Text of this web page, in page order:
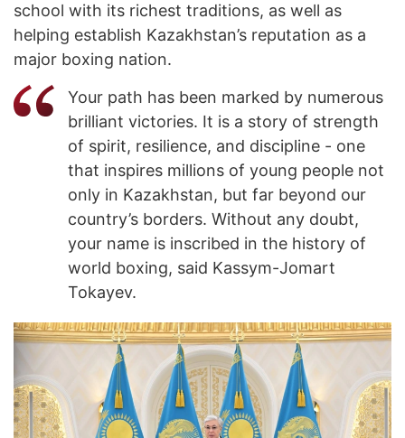
school with its richest traditions, as well as
helping establish Kazakhstan’s reputation as a
major boxing nation.
Your path has been marked by numerous
brilliant victories. It is a story of strength
of spirit, resilience, and discipline - one
that inspires millions of young people not
only in Kazakhstan, but far beyond our
country’s borders. Without any doubt,
your name is inscribed in the history of
world boxing, said Kassym-Jomart
Tokayev.